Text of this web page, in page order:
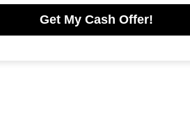
Get My Cash Offer!